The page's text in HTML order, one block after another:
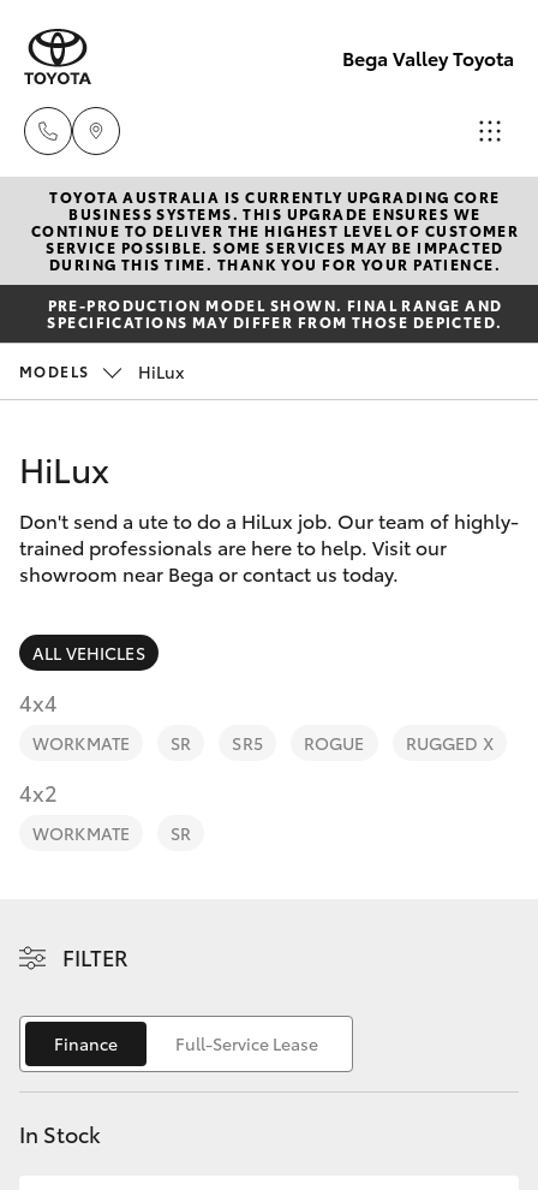
Bega Valley Toyota
Sales
(02)
6494
8950
Service
Parts
New Vehicles
Hatch & Sedans
Yaris
Corolla Hatch
Camry
Corolla Sedan
RAV4
bZ4X
C-HR
Fortuner
Yaris Cross
Pre-Owned Vehicles
Special Offers
Service
Parts & Accessories
Fleet
Personalise
Discover
TOYOTA AUSTRALIA IS CURRENTLY UPGRADING CORE
BUSINESS SYSTEMS. THIS UPGRADE ENSURES WE
CONTINUE TO DELIVER THE HIGHEST LEVEL OF CUSTOMER
SERVICE POSSIBLE. SOME SERVICES MAY BE IMPACTED
DURING THIS TIME. THANK YOU FOR YOUR PATIENCE.
PRE-PRODUCTION MODEL SHOWN. FINAL RANGE AND
SPECIFICATIONS MAY DIFFER FROM THOSE DEPICTED.
MODELS HiLux
HiLux
Don't send a ute to do a HiLux job. Our team of highly-
trained professionals are here to help. Visit our
showroom near Bega or contact us today.
ALL VEHICLES
4x4
WORKMATE SR SR5 ROGUE RUGGED X
4x2
WORKMATE SR
FILTER
Finance Full-Service Lease
In Stock